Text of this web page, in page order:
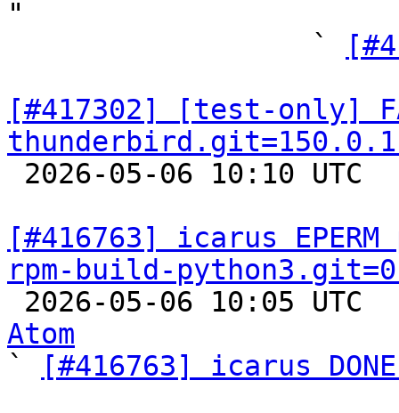
"
                  `
[#417302] [test-only]
2026-05-06 10:10
[#416763] icarus
rpm-build-
2026-05-06 10:05
Atom
`
[#416763] icarus